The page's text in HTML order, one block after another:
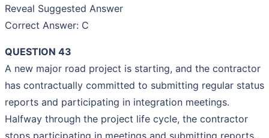
Reveal Suggested Answer
Correct Answer: C
QUESTION 43
A new major road project is starting, and the contractor
has contractually committed to submitting regular status
reports and participating in integration meetings.
Halfway through the project life cycle, the contractor
stops participating in meetings and submitting reports,